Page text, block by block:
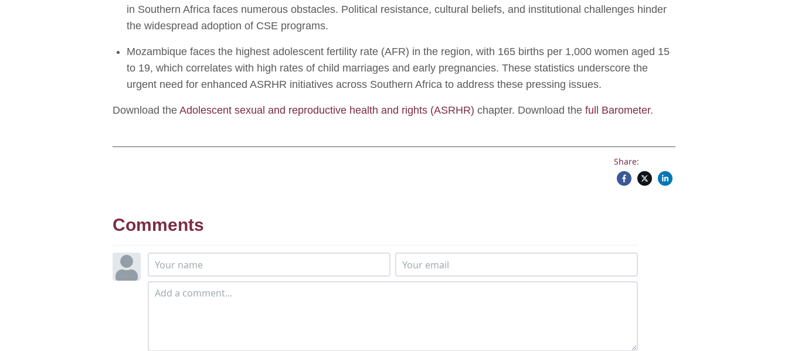
in Southern Africa faces numerous obstacles. Political resistance, cultural beliefs, and institutional challenges hinder
the widespread adoption of CSE programs.
Mozambique faces the highest adolescent fertility rate (AFR) in the region, with 165 births per 1,000 women aged 15
to 19, which correlates with high rates of child marriages and early pregnancies. These statistics underscore the
urgent need for enhanced ASRHR initiatives across Southern Africa to address these pressing issues.
Download the Adolescent sexual and reproductive health and rights (ASRHR) chapter. Download the full Barometer.
Share:
Comments